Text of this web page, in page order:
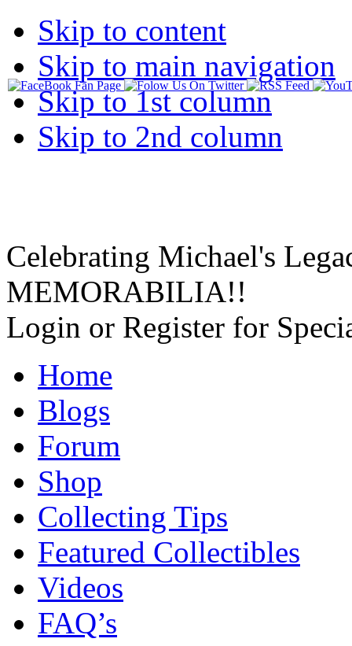
Skip to content
Skip to main navigation
Skip to 1st column
Skip to 2nd column
Celebrating Michael's
MEMORABILIA!!
Login or Register for
Home
Blogs
Forum
Shop
Collecting Tips
Featured Collectibles
Videos
FAQ’s